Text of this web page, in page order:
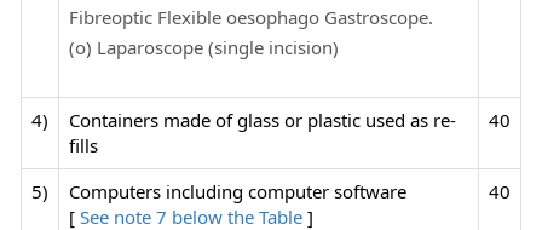
Fibreoptic Flexible oesophago Gastroscope.
(o) Laparoscope (single incision)
4)
Containers made of glass or plastic used as re-
fills
40
5)
Computers including computer software
[ See note 7 below the Table ]
40